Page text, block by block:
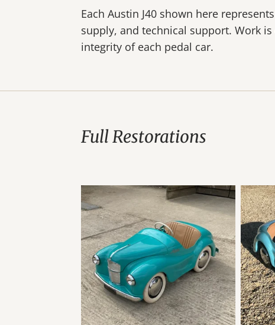
Each Austin J40 shown here
supply, and technical support. Work
integrity of each pedal car.
Full Restorations